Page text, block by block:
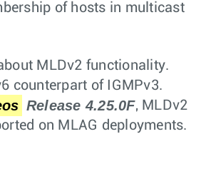
of hosts in multicast
MLDv2 functionality.
counterpart of IGMPv3.
Release 4.25.0F, MLDv2
on MLAG deployments.